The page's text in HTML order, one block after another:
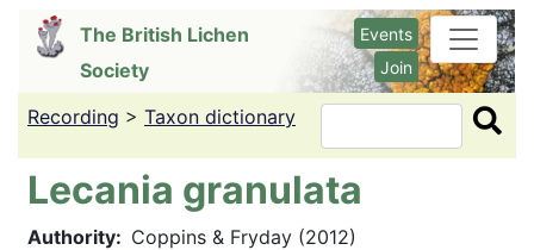
content
The British Lichen
Society
Events
Join
Recording > Taxon dictionary Search
Lecania granulata
Authority
Coppins & Fryday (2012)